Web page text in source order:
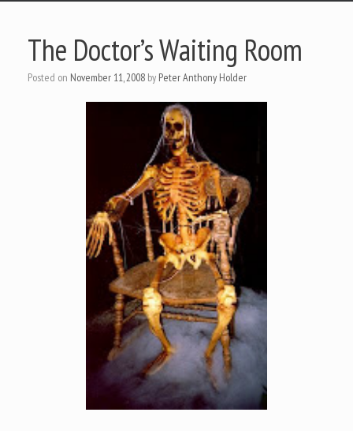
The Doctor’s Waiting Room
Posted on November 11, 2008 by Peter Anthony Holder